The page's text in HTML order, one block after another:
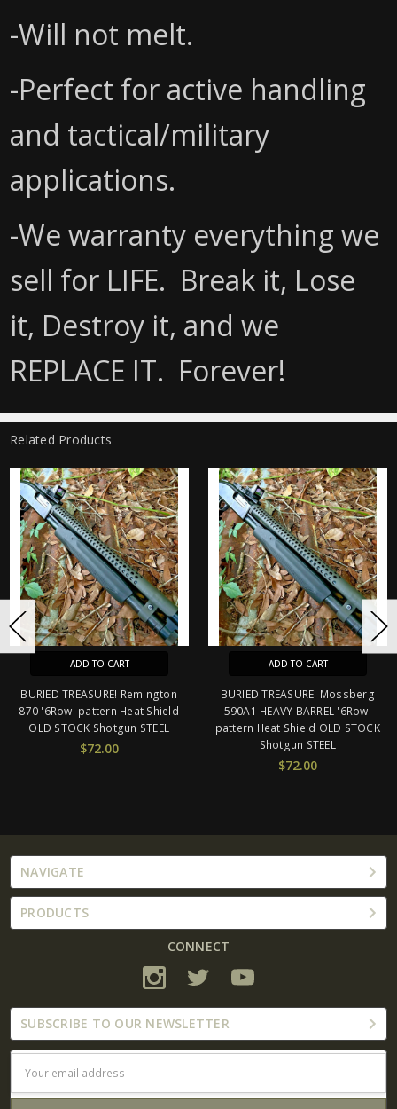
-Will not melt.
-Perfect for active handling
and tactical/military
applications.
-We warranty everything we
sell for LIFE. Break it, Lose
it, Destroy it, and we
REPLACE IT. Forever!
Related Products
Remington
Heat Shield
STEEL
BURIED TREASURE! Mossberg
590A1 HEAVY BARREL '6Row'
pattern Heat Shield OLD STOCK
BURIED
'6Row' pattern
STOCK
NAVIGATE
PRODUCTS
CONNECT
SUBSCRIBE TO OUR NEWSLETTER
Address